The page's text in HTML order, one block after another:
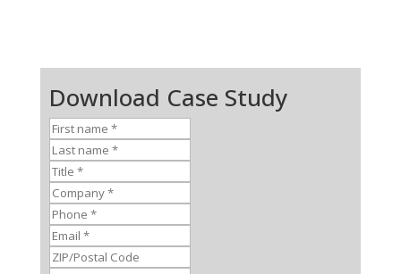
Download Case Study